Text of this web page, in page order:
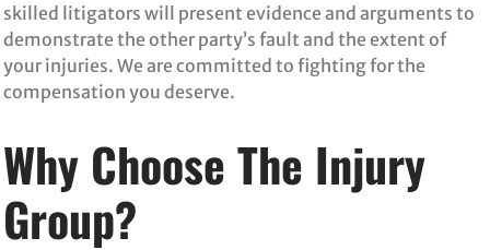
skilled litigators will present evidence and arguments to
demonstrate the other party’s fault and the extent of
your injuries. We are committed to fighting for the
compensation you deserve.
Why Choose The Injury
Group?